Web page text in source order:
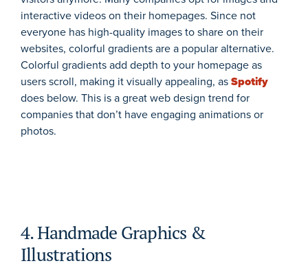
interactive videos on their homepages. Since not
everyone has high-quality images to share on their
websites, colorful gradients are a popular alternative.
Colorful gradients add depth to your homepage as
users scroll, making it visually appealing, asSpotify
does below. This is a great web design trend for
companies that don’t have engaging animations or
photos.
4. Handmade Graphics &
Illustrations